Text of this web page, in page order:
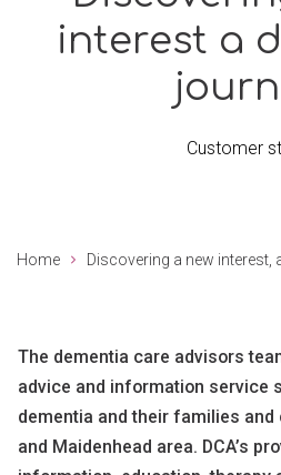
interest a
Customer
Home Discovering a new interest,
The dementia care advisors
advice and information service
dementia and their families
and Maidenhead area. DCA’s